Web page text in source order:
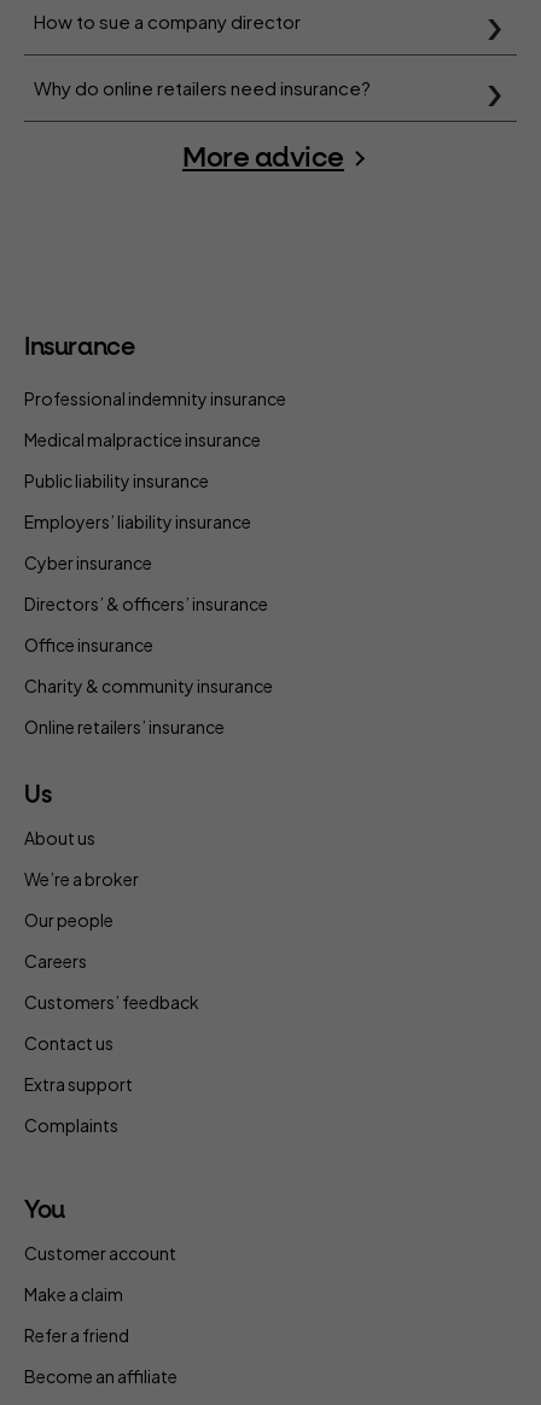
How to sue a company director
Why do online retailers need insurance?
More advice
Insurance
Professional indemnity insurance
Medical malpractice insurance
Public liability insurance
Employers’ liability insurance
Cyber insurance
Directors’ & officers’ insurance
Office insurance
Charity & community insurance
Online retailers’ insurance
Us
About us
We’re a broker
Our people
Careers
Customers’ feedback
Contact us
Extra support
Complaints
You
Customer account
Make a claim
Refer a friend
Become an affiliate